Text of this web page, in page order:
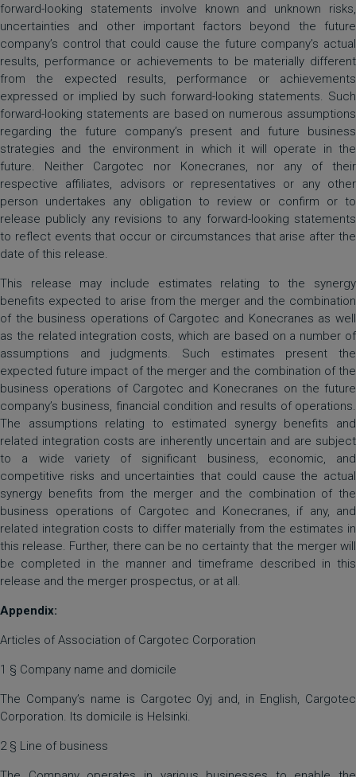
forward-looking statements involve known and unknown risks,
uncertainties and other important factors beyond the future
company’s control that could cause the future company’s actual
results, performance or achievements to be materially different
from the expected results, performance or achievements
expressed or implied by such forward-looking statements. Such
forward-looking statements are based on numerous assumptions
regarding the future company’s present and future business
strategies and the environment in which it will operate in the
future. Neither Cargotec nor Konecranes, nor any of their
respective affiliates, advisors or representatives or any other
person undertakes any obligation to review or confirm or to
release publicly any revisions to any forward-looking statements
to reflect events that occur or circumstances that arise after the
date of this release.
This release may include estimates relating to the synergy
benefits expected to arise from the merger and the combination
of the business operations of Cargotec and Konecranes as well
as the related integration costs, which are based on a number of
assumptions and judgments. Such estimates present the
expected future impact of the merger and the combination of the
business operations of Cargotec and Konecranes on the future
company’s business, financial condition and results of operations.
The assumptions relating to estimated synergy benefits and
related integration costs are inherently uncertain and are subject
to a wide variety of significant business, economic, and
competitive risks and uncertainties that could cause the actual
synergy benefits from the merger and the combination of the
business operations of Cargotec and Konecranes, if any, and
related integration costs to differ materially from the estimates in
this release. Further, there can be no certainty that the merger will
be completed in the manner and timeframe described in this
release and the merger prospectus, or at all.
Appendix:
Articles of Association of Cargotec Corporation
1 § Company name and domicile
The Company’s name is Cargotec Oyj and, in English, Cargotec
Corporation. Its domicile is Helsinki.
2 § Line of business